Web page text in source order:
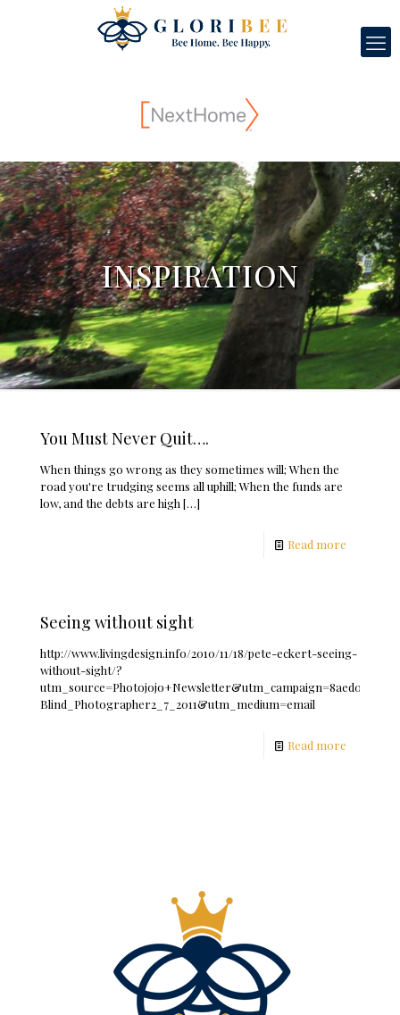
INSPIRATION
You Must Never Quit….
When things go wrong as they sometimes will; When the
road you're trudging seems all uphill; When the funds are
low, and the debts are high […]
Read more
Seeing without sight
http://www.livingdesign.info/2010/11/18/pete-eckert-seeing-
without-sight/?
utm_source=Photojojo+Newsletter&utm_campaign=8aed0f6b93-
Blind_Photographer2_7_2011&utm_medium=email
Read more